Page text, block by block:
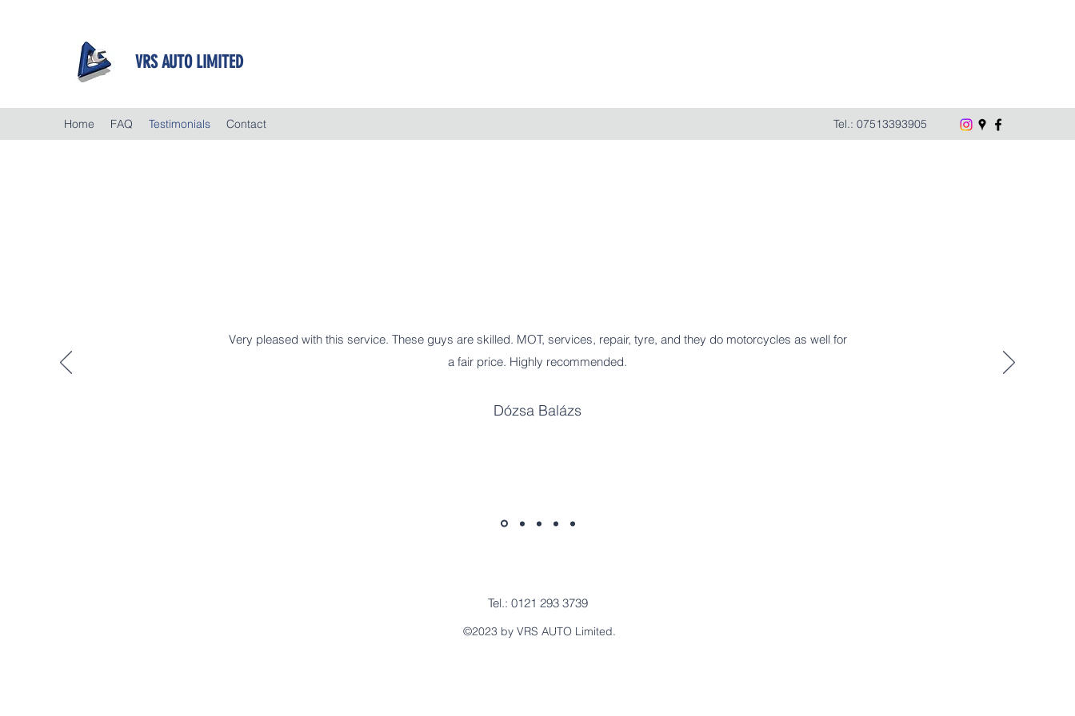
VRS AUTO LIMITED
Home FAQ Testimonials Contact Tel.: 07513393905
Very pleased with this service. These guys are skilled. MOT, services, repair, tyre, and they do motorcycles as well for
a fair price. Highly recommended.
Dózsa Balázs
Tel.: 0121 293 3739
©2023 by VRS AUTO Limited.